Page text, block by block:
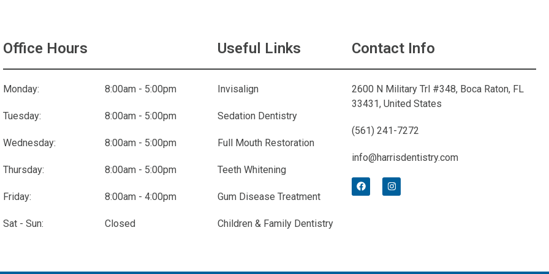
Office Hours
Monday: 8:00am - 5:00pm
Tuesday: 8:00am - 5:00pm
Wednesday: 8:00am - 5:00pm
Thursday: 8:00am - 5:00pm
Friday: 8:00am - 4:00pm
Sat - Sun: Closed
Useful Links
Invisalign
Sedation Dentistry
Full Mouth Restoration
Teeth Whitening
Gum Disease Treatment
Children & Family Dentistry
Contact Info
2600 N Military Trl #348, Boca Raton, FL
33431, United States
(561) 241-7272
info@harrisdentistry.com